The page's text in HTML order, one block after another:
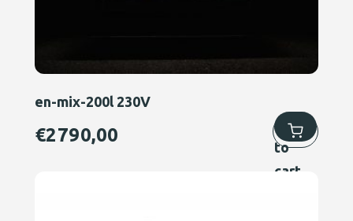
en-mix-200l 230V
€2790,00
Add
to
cart